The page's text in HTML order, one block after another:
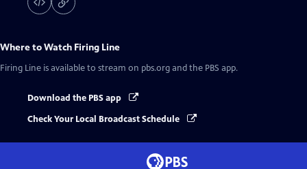
Where to Watch Firing Line
Firing Line is available to stream on pbs.org and the PBS app.
Download the PBS app
Check Your Local Broadcast Schedule